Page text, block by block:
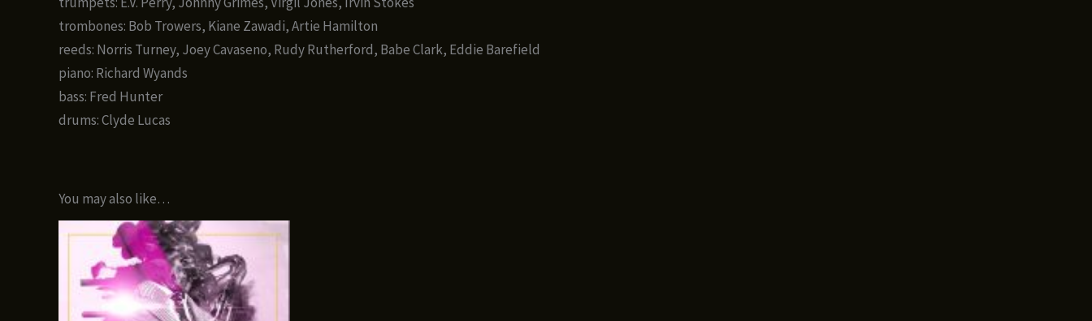
trombones: Bob Trowers, Kiane Zawadi, Artie Hamilton
reeds: Norris Turney, Joey Cavaseno, Rudy Rutherford, Babe Clark, Eddie Barefield
piano: Richard Wyands
bass: Fred Hunter
drums: Clyde Lucas
You may also like…